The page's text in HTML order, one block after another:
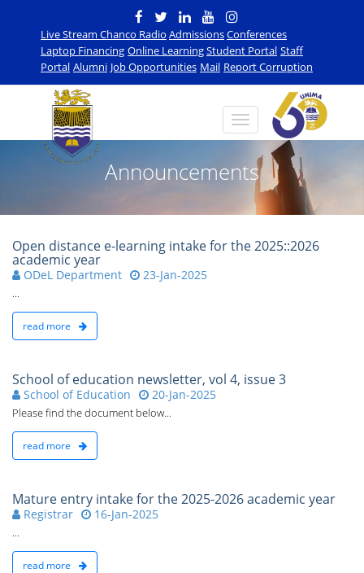
Live Stream Chanco Radio AdmissionsConferences
Laptop Financing Online LearningStudent Portal Staff
Portal Alumni Job Opportunities Mail Report Corruption
Announcements
Open distance e-learning intake for the 2025::2026
academic year
ODeL Department 23-Jan-2025
...
read more
School of education newsletter, vol 4, issue 3
School of Education 20-Jan-2025
Please find the document below...
read more
Mature entry intake for the 2025-2026 academic year
Registrar 16-Jan-2025
...
read more